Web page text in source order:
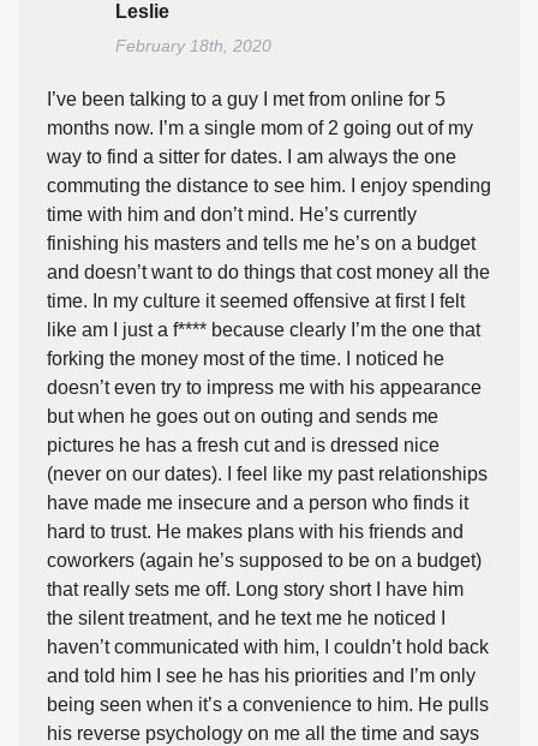
Leslie
February 18th, 2020
I’ve been talking to a guy I met from online for 5
months now. I’m a single mom of 2 going out of my
way to find a sitter for dates. I am always the one
commuting the distance to see him. I enjoy spending
time with him and don’t mind. He’s currently
finishing his masters and tells me he’s on a budget
and doesn’t want to do things that cost money all the
time. In my culture it seemed offensive at first I felt
like am I just a f**** because clearly I’m the one that
forking the money most of the time. I noticed he
doesn’t even try to impress me with his appearance
but when he goes out on outing and sends me
pictures he has a fresh cut and is dressed nice
(never on our dates). I feel like my past relationships
have made me insecure and a person who finds it
hard to trust. He makes plans with his friends and
coworkers (again he’s supposed to be on a budget)
that really sets me off. Long story short I have him
the silent treatment, and he text me he noticed I
haven’t communicated with him, I couldn’t hold back
and told him I see he has his priorities and I’m only
being seen when it’s a convenience to him. He pulls
his reverse psychology on me all the time and says